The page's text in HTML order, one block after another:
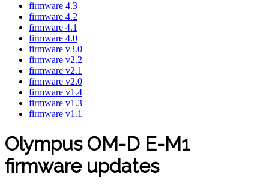
firmware 4.3
firmware 4.2
firmware 4.1
firmware 4.0
firmware v3.0
firmware v2.2
firmware v2.1
firmware v2.0
firmware v1.4
firmware v1.3
firmware v1.1
Olympus OM-D E-M1
firmware updates